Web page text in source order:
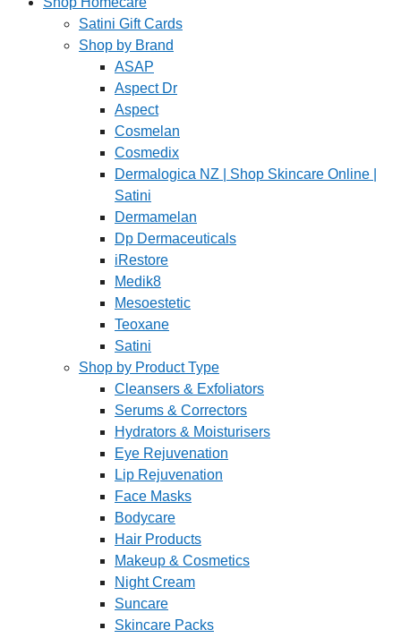
Satini Gift Cards
Shop by Brand
ASAP
Aspect Dr
Aspect
Cosmelan
Cosmedix
Dermalogica NZ | Shop Skincare Online |
Satini
Dermamelan
Dp Dermaceuticals
iRestore
Medik8
Mesoestetic
Teoxane
Satini
Shop by Product Type
Cleansers & Exfoliators
Serums & Correctors
Hydrators & Moisturisers
Eye Rejuvenation
Lip Rejuvenation
Face Masks
Bodycare
Hair Products
Makeup & Cosmetics
Night Cream
Suncare
Skincare Packs